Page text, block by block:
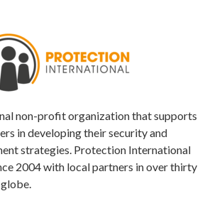
non-profit organization that supports
in developing their security and
strategies. Protection International
2004 with local partners in over thirty